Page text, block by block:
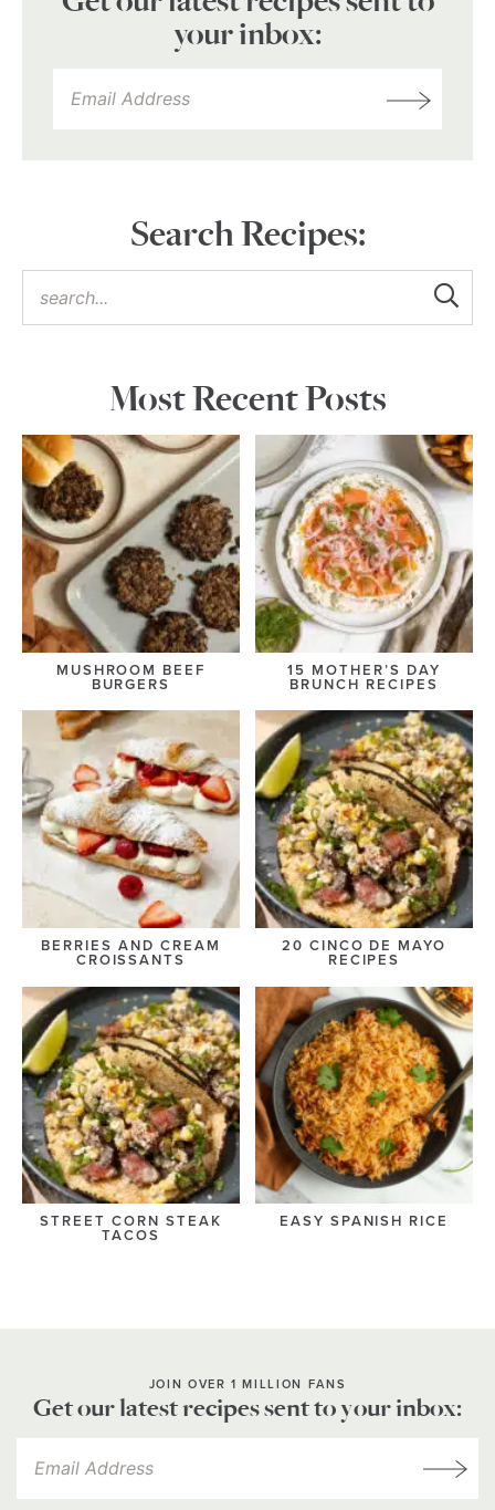
your inbox:
Search Recipes:
Most Recent Posts
MUSHROOM BEEF
BURGERS
15 MOTHER’S DAY
BRUNCH RECIPES
BERRIES AND CREAM
CROISSANTS
20 CINCO DE MAYO
RECIPES
STREET CORN STEAK
TACOS
EASY SPANISH RICE
JOIN OVER 1 MILLION FANS
Get our latest recipes sent to your inbox: